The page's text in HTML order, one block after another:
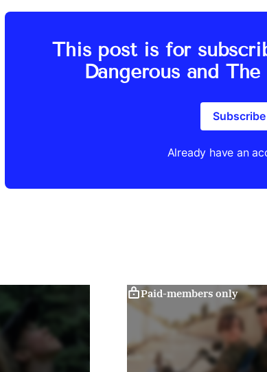
This post is for
Dangerous and
Already have an
Paid-members only